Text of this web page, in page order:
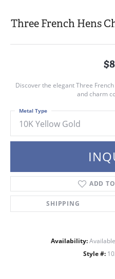
Three French Hens
Discover the elegant Three
and charm
10K Yellow Gold
Metal Type
ADD
SHIPPING
Availability:
Style #: